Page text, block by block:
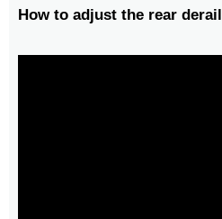
How to adjust the rear